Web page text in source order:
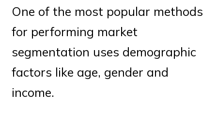
One of the most popular methods
for performing market
segmentation uses demographic
factors like age, gender and
income.